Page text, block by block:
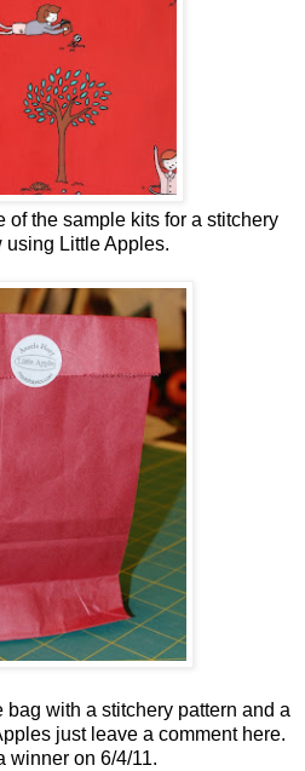
of the sample kits for a stitchery
using Little Apples.
bag with a stitchery pattern and a
just leave a comment here.
winner on 6/4/11.